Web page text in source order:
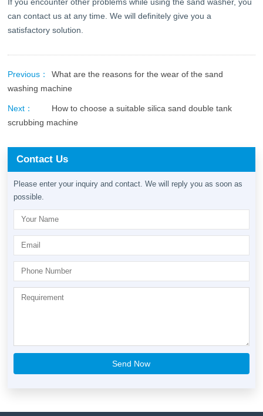
can contact us at any time. We will definitely give you a
satisfactory solution.
Previous：
What are the reasons for the wear of the sand
washing machine
Next：
How to choose a suitable silica sand double tank
scrubbing machine
Contact Us
Please enter your inquiry and contact. We will reply you as soon as
possible.